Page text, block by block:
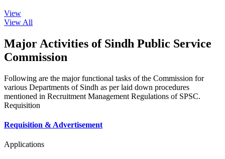
View
View All
Major Activities of Sindh Public Service
Commission
Following are the major functional tasks of the Commission for
various Departments of Sindh as per laid down procedures
mentioned in Recruitment Management Regulations of SPSC.
Requisition
Requisition & Advertisement
Applications